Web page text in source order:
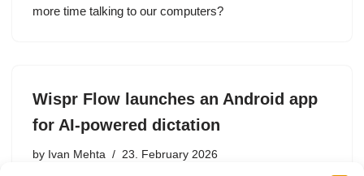
more time talking to our computers?
Wispr Flow launches an Android app
for AI-powered dictation
by Ivan Mehta 23. February 2026